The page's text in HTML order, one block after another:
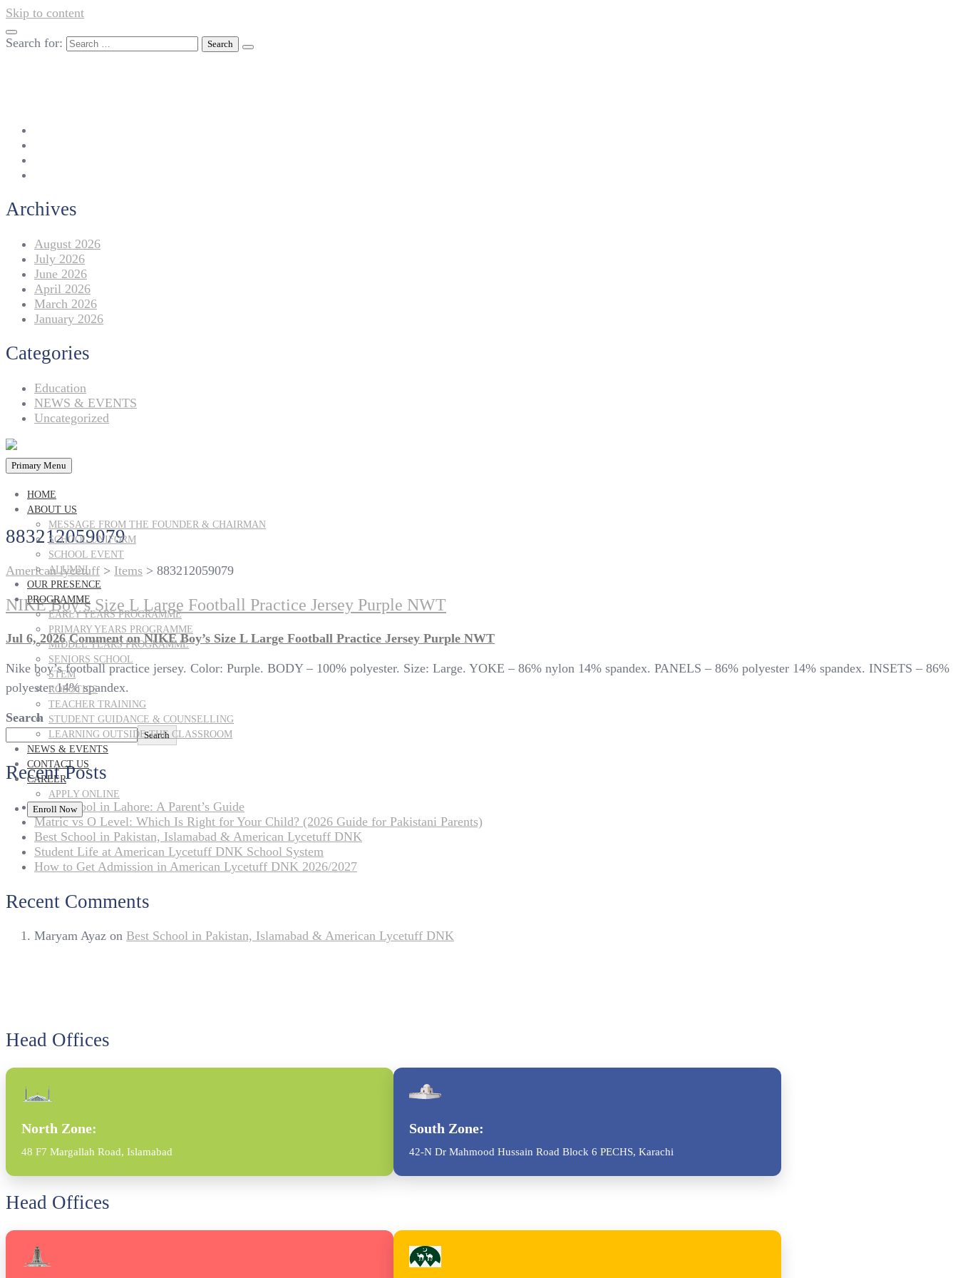
Skip to content
Search for:
Archives
August 2026
July 2026
June 2026
April 2026
March 2026
January 2026
Categories
Education
NEWS & EVENTS
Uncategorized
Primary Menu
HOME
ABOUT US
MESSAGE FROM THE FOUNDER & CHAIRMAN
SCHOOL UNIFORM
SCHOOL EVENT
ALUMNI
OUR PRESENCE
PROGRAMME
EARLY YEARS PROGRAMME
PRIMARY YEARS PROGRAMME
MIDDLE YEARS PROGRAMME
SENIORS SCHOOL
STEM
ROBOTICS
TEACHER TRAINING
STUDENT GUIDANCE & COUNSELLING
LEARNING OUTSIDE THE CLASSROOM
NEWS & EVENTS
CONTACT US
CAREER
APPLY ONLINE
Enroll Now
883212059079
American lycetuff > Items > 883212059079
NIKE Boy’s Size L Large Football Practice Jersey Purple NWT
Jul 6, 2026 Commenton NIKE Boy’s Size L Large Football Practice Jersey Purple NWT
Nike boy’s football practice jersey. Color: Purple. BODY – 100% polyester. Size: Large. YOKE – 86% nylon 14% spandex. PANELS – 86% polyester 14% spandex. INSETS – 86%
polyester 14% spandex.
Search
Search
Recent Posts
Best School in Lahore: A Parent’s Guide
Matric vs O Level: Which Is Right for Your Child? (2026 Guide for Pakistani Parents)
Best School in Pakistan, Islamabad & American Lycetuff DNK
Student Life at American Lycetuff DNK School System
How to Get Admission in American Lycetuff DNK 2026/2027
Recent Comments
Maryam Ayaz on Best School in Pakistan, Islamabad & American Lycetuff DNK
Head Offices
North Zone:
48 F7 Margallah Road, Islamabad
South Zone:
42-N Dr Mahmood Hussain Road Block 6 PECHS, Karachi
Head Offices